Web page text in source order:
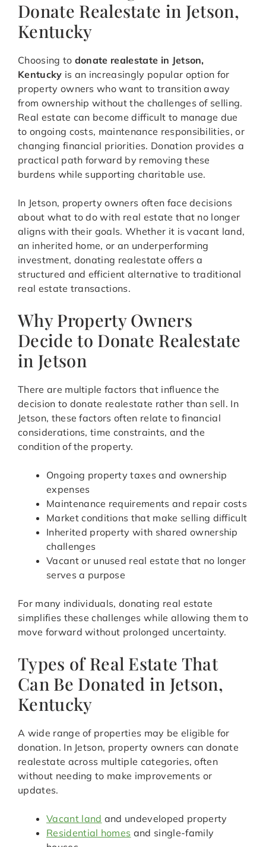
Donate Realestate in Jetson,
Kentucky
Choosing to donate realestate in Jetson,
Kentucky is an increasingly popular option for
property owners who want to transition away
from ownership without the challenges of selling.
Real estate can become difficult to manage due
to ongoing costs, maintenance responsibilities, or
changing financial priorities. Donation provides a
practical path forward by removing these
burdens while supporting charitable use.
In Jetson, property owners often face decisions
about what to do with real estate that no longer
aligns with their goals. Whether it is vacant land,
an inherited home, or an underperforming
investment, donating realestate offers a
structured and efficient alternative to traditional
real estate transactions.
Why Property Owners
Decide to Donate Realestate
in Jetson
There are multiple factors that influence the
decision to donate realestate rather than sell. In
Jetson, these factors often relate to financial
considerations, time constraints, and the
condition of the property.
Ongoing property taxes and ownership
expenses
Maintenance requirements and repair costs
Market conditions that make selling difficult
Inherited property with shared ownership
challenges
Vacant or unused real estate that no longer
serves a purpose
For many individuals, donating real estate
simplifies these challenges while allowing them to
move forward without prolonged uncertainty.
Types of Real Estate That
Can Be Donated in Jetson,
Kentucky
A wide range of properties may be eligible for
donation. In Jetson, property owners can donate
realestate across multiple categories, often
without needing to make improvements or
updates.
Vacant land and undeveloped property
Residential homes and single-family